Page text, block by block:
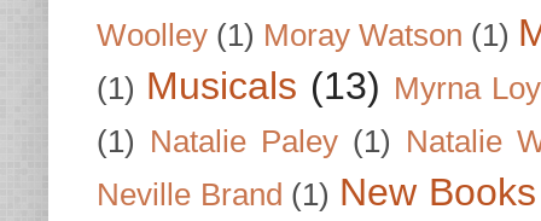
Woolley (1) Moray Watson (1)
(1) Musicals (13) Myrna Loy
(1) Natalie Paley (1) Natalie
Neville Brand (1) New